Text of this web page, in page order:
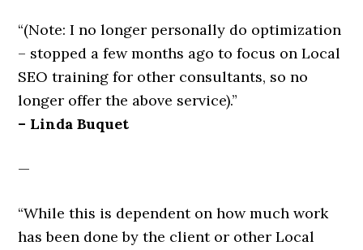
“(Note: I no longer personally do optimization
– stopped a few months ago to focus on Local
SEO training for other consultants, so no
longer offer the above service).”
– Linda Buquet
—
“While this is dependent on how much work
has been done by the client or other Local